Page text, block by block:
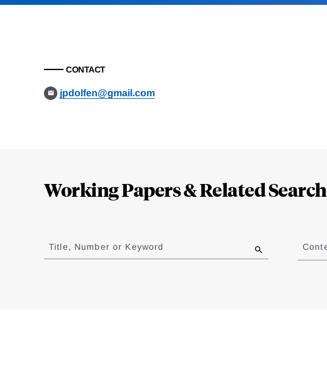
CONTACT
jpdolfen@gmail.com
Working Papers & Related Search
to
results
Title, Number or Keyword